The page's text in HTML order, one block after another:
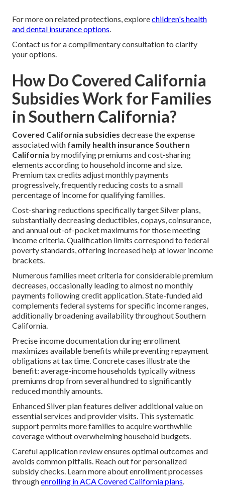
For more on related protections, explorechildren's health
and dental insurance options.
Contact us for a complimentary consultation to clarify
your options.
How Do Covered California
Subsidies Work for Families
in Southern California?
Covered California subsidies decrease the expense
associated with family health insurance Southern
California by modifying premiums and cost-sharing
elements according to household income and size.
Premium tax credits adjust monthly payments
progressively, frequently reducing costs to a small
percentage of income for qualifying families.
Cost-sharing reductions specifically target Silver plans,
substantially decreasing deductibles, copays, coinsurance,
and annual out-of-pocket maximums for those meeting
income criteria. Qualification limits correspond to federal
poverty standards, offering increased help at lower income
brackets.
Numerous families meet criteria for considerable premium
decreases, occasionally leading to almost no monthly
payments following credit application. State-funded aid
complements federal systems for specific income ranges,
additionally broadening availability throughout Southern
California.
Precise income documentation during enrollment
maximizes available benefits while preventing repayment
obligations at tax time. Concrete cases illustrate the
benefit: average-income households typically witness
premiums drop from several hundred to significantly
reduced monthly amounts.
Enhanced Silver plan features deliver additional value on
essential services and provider visits. This systematic
support permits more families to acquire worthwhile
coverage without overwhelming household budgets.
Careful application review ensures optimal outcomes and
avoids common pitfalls. Reach out for personalized
subsidy checks. Learn more about enrollment processes
throughenrolling in ACA Covered California plans.